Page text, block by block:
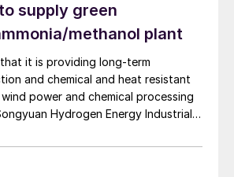
supply green
methanol plant
it is providing long-term
and chemical and heat resistant
power and chemical processing
Hydrogen Energy Industrial
largest integrated green
methanol project. Now on its